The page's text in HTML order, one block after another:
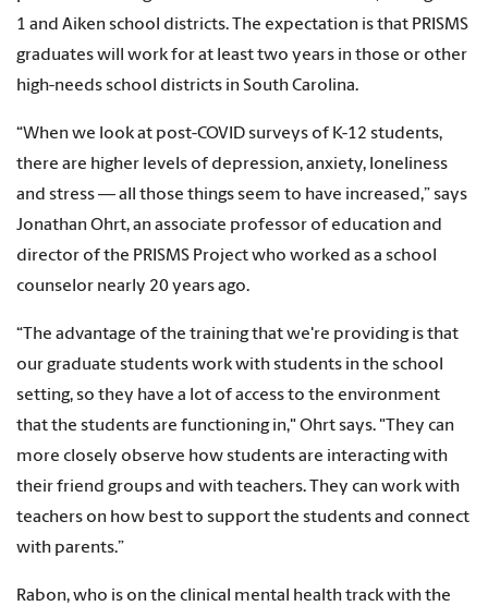
1 and Aiken school districts. The expectation is that PRISMS
graduates will work for at least two years in those or other
high-needs school districts in South Carolina.
“When we look at post-COVID surveys of K-12 students,
there are higher levels of depression, anxiety, loneliness
and stress — all those things seem to have increased,” says
Jonathan Ohrt, an associate professor of education and
director of the PRISMS Project who worked as a school
counselor nearly 20 years ago.
“The advantage of the training that we're providing is that
our graduate students work with students in the school
setting, so they have a lot of access to the environment
that the students are functioning in," Ohrt says. "They can
more closely observe how students are interacting with
their friend groups and with teachers. They can work with
teachers on how best to support the students and connect
with parents.”
Rabon, who is on the clinical mental health track with the